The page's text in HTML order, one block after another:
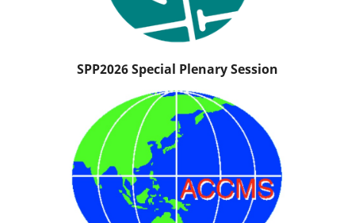
SPP2026 Special Plenary Session